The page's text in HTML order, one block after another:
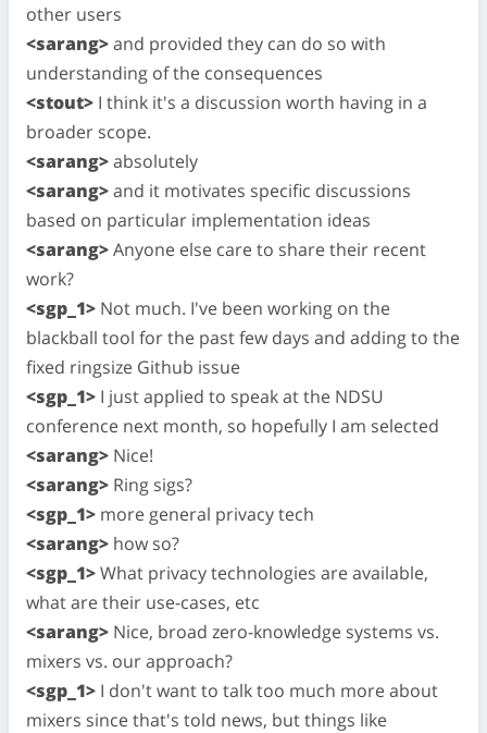
other users
<sarang>and provided they can do so with
understanding of the consequences
<stout> I think it's a discussion worth having in a
broader scope.
<sarang>absolutely
<sarang>and it motivates specific discussions
based on particular implementation ideas
<sarang>Anyone else care to share their recent
work?
<sgp_1> Not much. I've been working on the
blackball tool for the past few days and adding to the
fixed ringsize Github issue
<sgp_1> I just applied to speak at the NDSU
conference next month, so hopefully I am selected
<sarang> Nice!
<sarang> Ring sigs?
<sgp_1> more general privacy tech
<sarang> how so?
<sgp_1>What privacy technologies are available,
what are their use-cases, etc
<sarang> Nice, broad zero-knowledge systems vs.
mixers vs. our approach?
<sgp_1> I don't want to talk too much more about
mixers since that's told news, but things like